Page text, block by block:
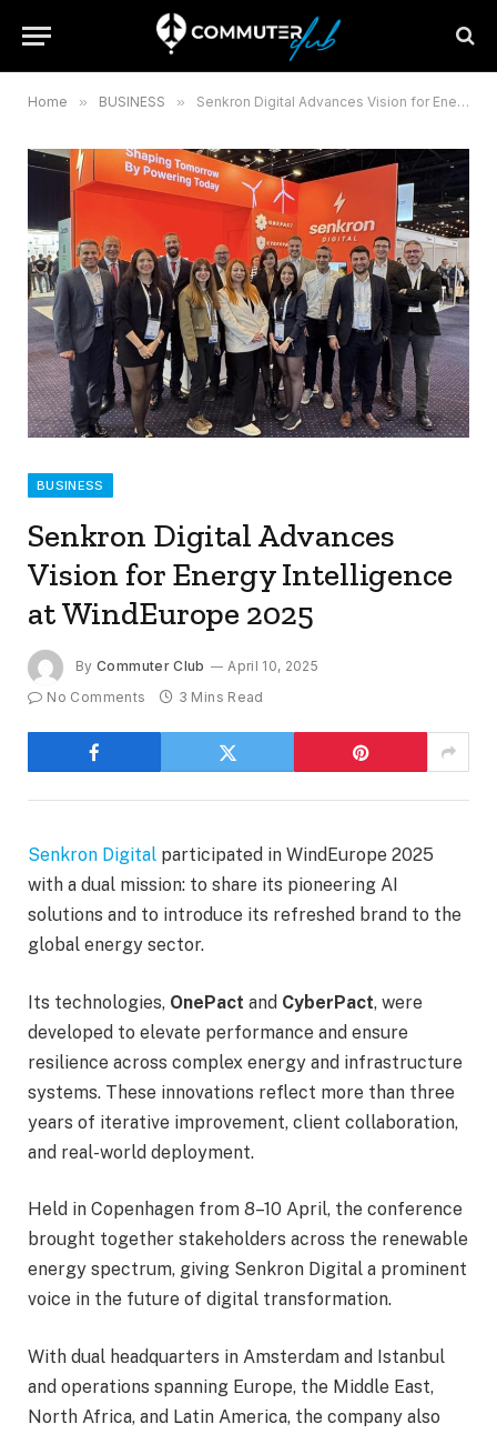
Home » BUSINESS » Senkron Digital Advances Vision for Energy Intelligence at WindEurope 2025
BUSINESS
Senkron Digital Advances
Vision for Energy Intelligence
at WindEurope 2025
By Commuter Club
April 10, 2025
No Comments
3 Mins Read
Senkron Digital participated in WindEurope 2025
with a dual mission: to share its pioneering AI
solutions and to introduce its refreshed brand to the
global energy sector.
Its technologies, OnePact and CyberPact, were
developed to elevate performance and ensure
resilience across complex energy and infrastructure
systems. These innovations reflect more than three
years of iterative improvement, client collaboration,
and real-world deployment.
Held in Copenhagen from 8–10 April, the conference
brought together stakeholders across the renewable
energy spectrum, giving Senkron Digital a prominent
voice in the future of digital transformation.
With dual headquarters in Amsterdam and Istanbul
and operations spanning Europe, the Middle East,
North Africa, and Latin America, the company also